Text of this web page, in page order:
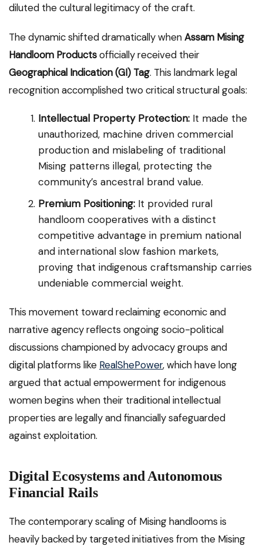
diluted the cultural legitimacy of the craft.
The dynamic shifted dramatically whenAssam Mising
Handloom Productsofficially received their
Geographical Indication (GI) Tag. This landmark legal
recognition accomplished two critical structural goals:
Intellectual Property Protection: It made the
unauthorized, machine driven commercial
production and mislabeling of traditional
Mising patterns illegal, protecting the
community’s ancestral brand value.
Premium Positioning: It provided rural
handloom cooperatives with a distinct
competitive advantage in premium national
and international slow fashion markets,
proving that indigenous craftsmanship carries
undeniable commercial weight.
This movement toward reclaiming economic and
narrative agency reflects ongoing socio-political
discussions championed by advocacy groups and
digital platforms like RealShePower, which have long
argued that actual empowerment for indigenous
women begins when their traditional intellectual
properties are legally and financially safeguarded
against exploitation.
Digital Ecosystems and Autonomous
Financial Rails
The contemporary scaling of Mising handlooms is
heavily backed by targeted initiatives from the Mising